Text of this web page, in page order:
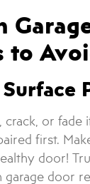
to
crack, or fade
first.
door!
door